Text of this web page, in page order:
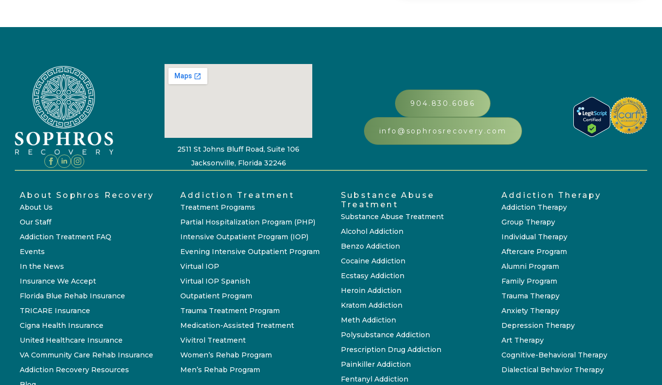
2511 St Johns Bluff Road, Suite 106
Jacksonville, Florida 32246
904.830.6086
info@sophrosrecovery.com
About Sophros Recovery
About Us
Our Staff
Addiction Treatment FAQ
Events
In the News
Insurance We Accept
Florida Blue Rehab Insurance
TRICARE Insurance
Cigna Health Insurance
United Healthcare Insurance
VA Community Care Rehab Insurance
Addiction Recovery Resources
Addiction Treatment
Treatment Programs
Partial Hospitalization Program (PHP)
Intensive Outpatient Program (IOP)
Evening Intensive Outpatient Program
Virtual IOP
Virtual IOP Spanish
Outpatient Program
Trauma Treatment Program
Medication-Assisted Treatment
Vivitrol Treatment
Women’s Rehab Program
Men’s Rehab Program
Substance Abuse
Treatment
Substance Abuse Treatment
Alcohol Addiction
Benzo Addiction
Cocaine Addiction
Ecstasy Addiction
Heroin Addiction
Kratom Addiction
Meth Addiction
Polysubstance Addiction
Prescription Drug Addiction
Painkiller Addiction
Fentanyl Addiction
Addiction Therapy
Addiction Therapy
Group Therapy
Individual Therapy
Aftercare Program
Alumni Program
Family Program
Trauma Therapy
Anxiety Therapy
Depression Therapy
Art Therapy
Cognitive-Behavioral Therapy
Dialectical Behavior Therapy